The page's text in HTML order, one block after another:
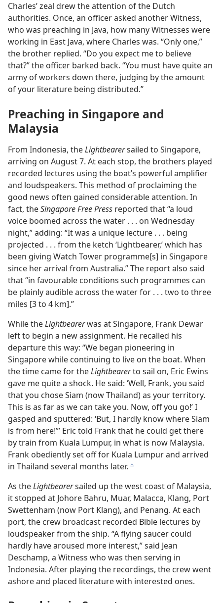
Charles’ zeal drew the attention of the Dutch
authorities. Once, an officer asked another Witness,
who was preaching in Java, how many Witnesses were
working in East Java, where Charles was. “Only one,”
the brother replied. “Do you expect me to believe
that?” the officer barked back. “You must have quite an
army of workers down there, judging by the amount
of your literature being distributed.”
Preaching in Singapore and
Malaysia
From Indonesia, theLightbearersailed to Singapore,
arriving on August 7. At each stop, the brothers played
recorded lectures using the boat’s powerful amplifier
and loudspeakers. This method of proclaiming the
good news often gained considerable attention. In
fact, theSingapore Free Press reported that “a loud
voice boomed across the water . . . on Wednesday
night,” adding: “It was a unique lecture . . . being
projected . . . from the ketch ‘Lightbearer,’ which has
been giving Watch Tower programme[s] in Singapore
since her arrival from Australia.” The report also said
that “in favourable conditions such programmes can
be plainly audible across the water for . . . two to three
miles [3 to 4 km].”
While theLightbearerwas at Singapore, Frank Dewar
left to begin a new assignment. He recalled his
departure this way: “We began pioneering in
Singapore while continuing to live on the boat. When
the time came for theLightbearerto sail on, Eric Ewins
gave me quite a shock. He said: ‘Well, Frank, you said
that you chose Siam (now Thailand) as your territory.
This is as far as we can take you. Now, off you go!’ I
gasped and sputtered: ‘But, I hardly know where Siam
is from here!’” Eric told Frank that he could get there
by train from Kuala Lumpur, in what is now Malaysia.
Frank obediently set off for Kuala Lumpur and arrived
in Thailand several months later. c
As theLightbearersailed up the west coast of Malaysia,
it stopped at Johore Bahru, Muar, Malacca, Klang, Port
Swettenham (now Port Klang), and Penang. At each
port, the crew broadcast recorded Bible lectures by
loudspeaker from the ship. “A flying saucer could
hardly have aroused more interest,” said Jean
Deschamp, a Witness who was then serving in
Indonesia. After playing the recordings, the crew went
ashore and placed literature with interested ones.